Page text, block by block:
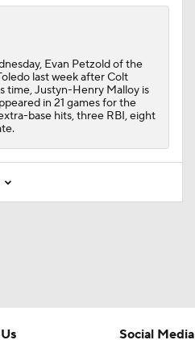
Evan Petzold of the
last week after Colt
time, Justyn-Henry Malloy is
in 21 games for the
base hits, three RBI, eight
Social Media